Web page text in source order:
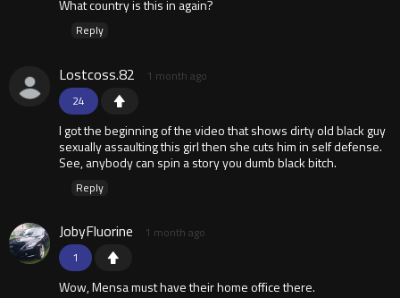
What country is this in again?
Reply
24
Lostcoss.82 1 month ago
I got the beginning of the video that shows dirty old black guy
sexually assaulting this girl then she cuts him in self defense.
See, anybody can spin a story you dumb black bitch.
Reply
1
JobyFluorine 1 month ago
Wow, Mensa must have their home office there.